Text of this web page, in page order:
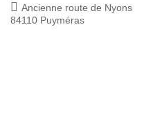
Ancienne route de Nyons
84110 Puyméras